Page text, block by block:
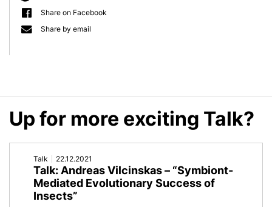
Poster
Research
Share on Facebook
Share by email
Up for more exciting Talk?
Talk 22.12.2021
Talk: Andreas Vilcinskas – “Symbiont-
Mediated Evolutionary Success of
Insects”